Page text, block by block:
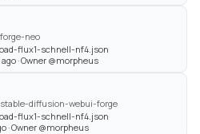
neo
flux1-schnell-nf4.json
· Owner @morpheus
diffusion-webui-forge
flux1-schnell-nf4.json
· Owner @morpheus